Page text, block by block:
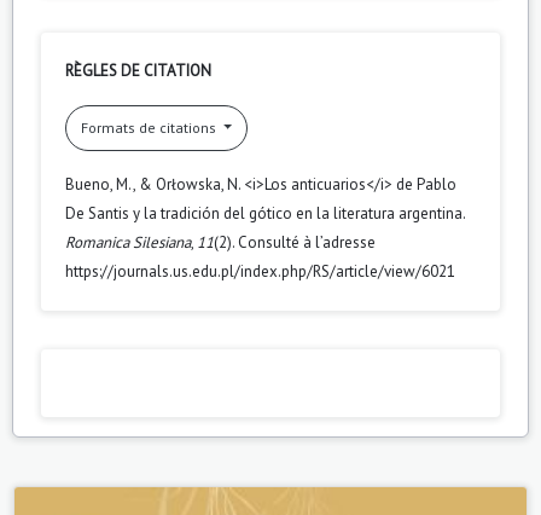
RÈGLES DE CITATION
Formats de citations
Bueno, M., & Orłowska, N. <i>Los anticuarios</i> de Pablo
De Santis y la tradición del gótico en la literatura argentina.
Romanica Silesiana, 11(2). Consulté à l’adresse
https://journals.us.edu.pl/index.php/RS/article/view/6021